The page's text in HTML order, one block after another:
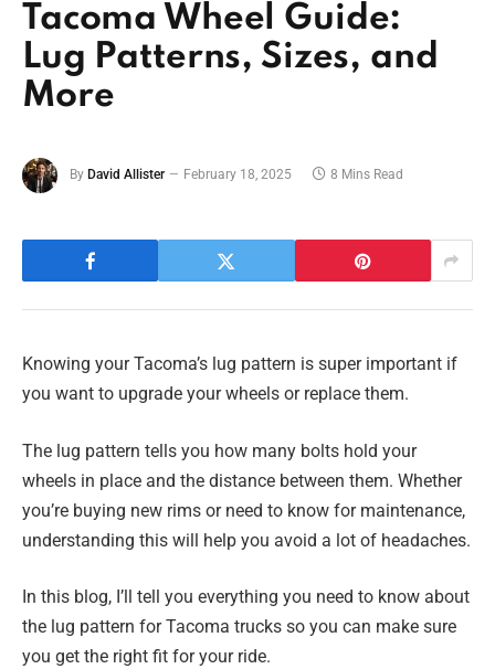
Tacoma Wheel Guide:
Lug Patterns, Sizes, and
More
By David Allister February 18, 2025 8 Mins Read
Knowing your Tacoma’s lug pattern is super important if
you want to upgrade your wheels or replace them.
The lug pattern tells you how many bolts hold your
wheels in place and the distance between them. Whether
you’re buying new rims or need to know for maintenance,
understanding this will help you avoid a lot of headaches.
In this blog, I’ll tell you everything you need to know about
the lug pattern for Tacoma trucks so you can make sure
you get the right fit for your ride.